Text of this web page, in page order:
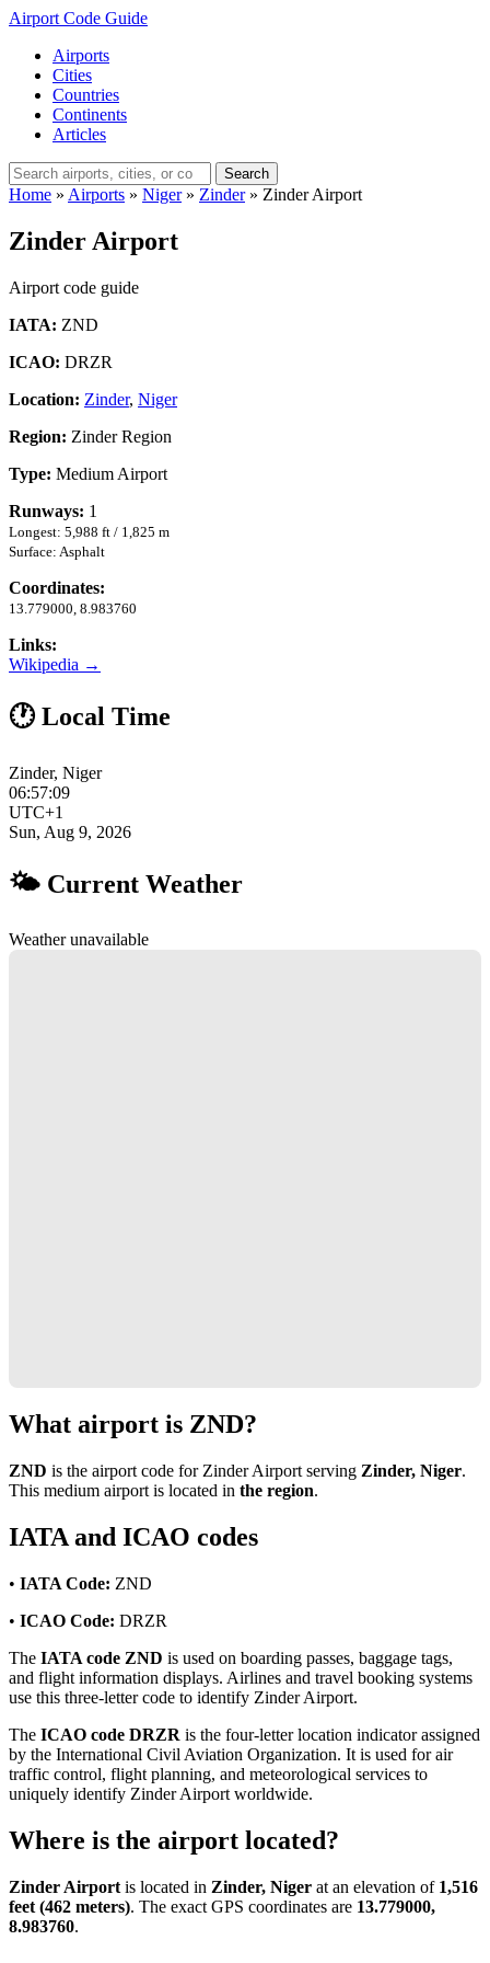
Airport Code Guide
Airports
Cities
Countries
Continents
Articles
Search
Home » Airports » Niger» Zinder» Zinder Airport
Zinder Airport
Airport code guide
IATA: ZND
ICAO: DRZR
Location: Zinder, Niger
Region: Zinder Region
Type: Medium Airport
Runways: 1
Longest: 5,988 ft / 1,825 m
Surface: Asphalt
Coordinates:
13.779000, 8.983760
Links:
Wikipedia →
🕐 Local Time
Zinder, Niger
06:57:10
UTC+1
Sun, Aug 9, 2026
🌤 Current Weather
Weather unavailable
What airport is ZND?
ZND is the airport code for Zinder Airport serving Zinder, Niger.
This medium airport is located in the region.
IATA and ICAO codes
• IATA Code: ZND
• ICAO Code: DRZR
The IATA code ZND is used on boarding passes, baggage tags,
and flight information displays. Airlines and travel booking systems
use this three-letter code to identify Zinder Airport.
The ICAO code DRZR is the four-letter location indicator assigned
by the International Civil Aviation Organization. It is used for air
traffic control, flight planning, and meteorological services to
uniquely identify Zinder Airport worldwide.
Where is the airport located?
Zinder Airport is located in Zinder, Niger at an elevation of 1,516
feet (462 meters). The exact GPS coordinates are 13.779000,
8.983760.